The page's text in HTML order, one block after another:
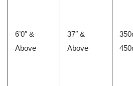
6’0″ &
Above
37″ &
Above